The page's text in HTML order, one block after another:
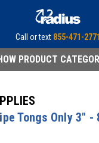
Call or text 855-471-2771
PRODUCT
Tongs Only 3" -